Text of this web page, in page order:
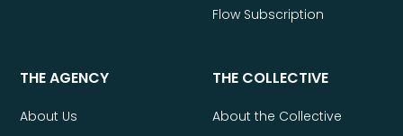
Flow Subscription
THE AGENCY
About Us
THE COLLECTIVE
About the Collective